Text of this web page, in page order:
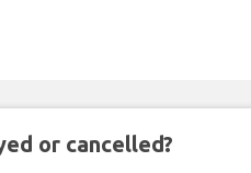
or cancelled?